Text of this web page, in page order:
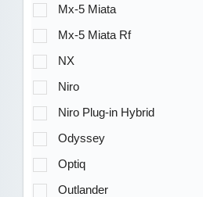
Mx-5 Miata
Mx-5 Miata Rf
NX
Niro
Niro Plug-in Hybrid
Odyssey
Optiq
Outlander